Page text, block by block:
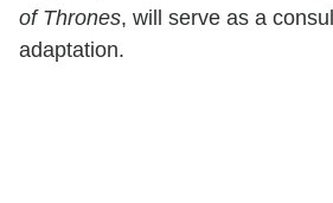
of Thrones, will serve as a
adaptation.